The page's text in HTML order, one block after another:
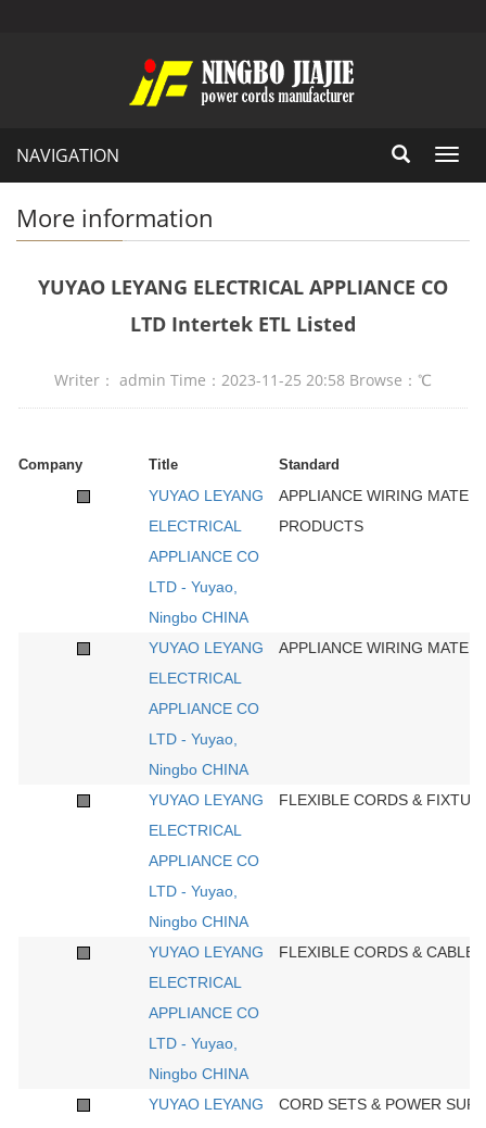
NAVIGATION
More information
YUYAO LEYANG ELECTRICAL APPLIANCE CO
LTD Intertek ETL Listed
Writer： admin Time：2023-11-25 20:58 Browse： ℃
Company Title Standard
YUYAO LEYANG
ELECTRICAL
APPLIANCE CO
LTD - Yuyao,
Ningbo CHINA
APPLIANCE WIRING
PRODUCTS
YUYAO LEYANG
ELECTRICAL
APPLIANCE CO
LTD - Yuyao,
Ningbo CHINA
APPLIANCE WIRING
YUYAO LEYANG
ELECTRICAL
APPLIANCE CO
LTD - Yuyao,
Ningbo CHINA
FLEXIBLE CORDS &
YUYAO LEYANG
ELECTRICAL
APPLIANCE CO
LTD - Yuyao,
Ningbo CHINA
FLEXIBLE CORDS & CABLES
YUYAO LEYANG
CORD SETS & POWER